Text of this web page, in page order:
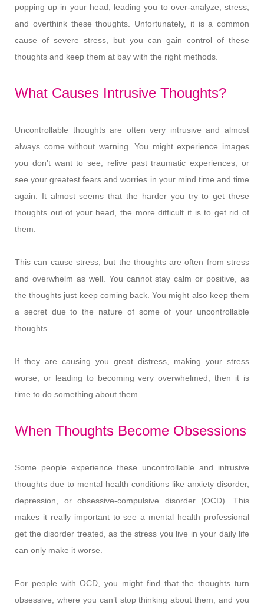
popping up in your head, leading you to over-analyze, stress,
and overthink these thoughts. Unfortunately, it is a common
cause of severe stress, but you can gain control of these
thoughts and keep them at bay with the right methods.
What Causes Intrusive Thoughts?
Uncontrollable thoughts are often very intrusive and almost
always come without warning. You might experience images
you don’t want to see, relive past traumatic experiences, or
see your greatest fears and worries in your mind time and time
again. It almost seems that the harder you try to get these
thoughts out of your head, the more difficult it is to get rid of
them.
This can cause stress, but the thoughts are often from stress
and overwhelm as well. You cannot stay calm or positive, as
the thoughts just keep coming back. You might also keep them
a secret due to the nature of some of your uncontrollable
thoughts.
If they are causing you great distress, making your stress
worse, or leading to becoming very overwhelmed, then it is
time to do something about them.
When Thoughts Become Obsessions
Some people experience these uncontrollable and intrusive
thoughts due to mental health conditions like anxiety disorder,
depression, or obsessive-compulsive disorder (OCD). This
makes it really important to see a mental health professional
get the disorder treated, as the stress you live in your daily life
can only make it worse.
For people with OCD, you might find that the thoughts turn
obsessive, where you can’t stop thinking about them, and you